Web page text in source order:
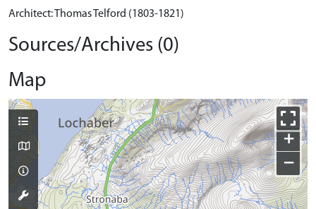
Architect: Thomas Telford (1803-1821)
Sources/Archives (0)
Map
+
−